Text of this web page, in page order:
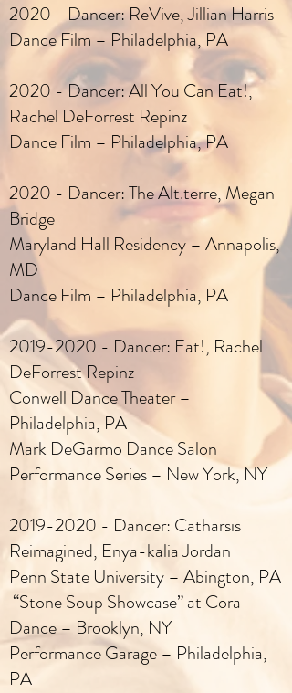
2020 - Dancer: ReVive, Jillian Harris
Dance Film – Philadelphia, PA
2020 - Dancer: All You Can Eat!,
Rachel DeForrest Repinz
Dance Film – Philadelphia, PA
2020 - Dancer: The Alt.terre, Megan
Bridge
Maryland Hall Residency – Annapolis,
MD
Dance Film – Philadelphia, PA
2019-2020 - Dancer: Eat!, Rachel
DeForrest Repinz
Conwell Dance Theater –
Philadelphia, PA
Mark DeGarmo Dance Salon
Performance Series – New York, NY
2019-2020 - Dancer: Catharsis
Reimagined, Enya-kalia Jordan
Penn State University – Abington, PA
“Stone Soup Showcase” at Cora
Dance – Brooklyn, NY
Performance Garage – Philadelphia,
PA